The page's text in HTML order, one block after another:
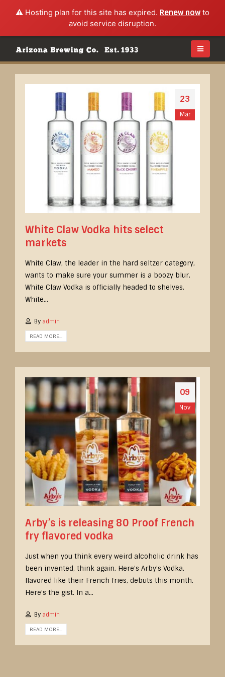
⚠️ Hosting plan for this site has expired. Renew nowto
avoid service disruption.
23
Mar
White Claw Vodka hits select
markets
White Claw, the leader in the hard seltzer category,
wants to make sure your summer is a boozy blur.
White Claw Vodka is officially headed to shelves.
White...
By admin
READ MORE...
09
Nov
Arby’s is releasing 80 Proof French
fry flavored vodka
Just when you think every weird alcoholic drink has
been invented, think again. Here’s Arby’s Vodka,
flavored like their French fries, debuts this month.
Here’s the gist. In a...
By admin
READ MORE...